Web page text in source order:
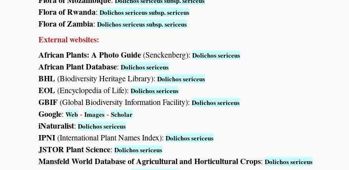
Flora of Rwanda: Dolichos sericeus subsp. sericeus
Flora of Zambia: Dolichos sericeus subsp. sericeus
External websites:
African Plants: A Photo Guide(Senckenberg): Dolichos sericeus
African Plant Database: Dolichos sericeus
BHL(Biodiversity Heritage Library): Dolichos sericeus
EOL(Encyclopedia of Life): Dolichos sericeus
GBIF(Global Biodiversity Information Facility): Dolichos sericeus
Google: Web - Images - Scholar
iNaturalist: Dolichos sericeus
IPNI(International Plant Names Index): Dolichos sericeus
JSTOR Plant Science: Dolichos sericeus
Mansfeld World Database of Agricultural and Horticultural Crops: Dolichos sericeus